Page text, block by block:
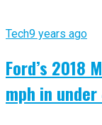
Tech9 years ago
Ford’s 2018
mph in